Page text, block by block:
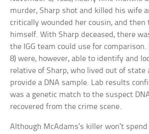
murder, Sharp shot and killed his wife
critically wounded her cousin, and then
himself. With Sharp deceased, there
the IGG team could use for
8) were, however, able to identify and
relative of Sharp, who lived out of state
provide a DNA sample. Lab results
was a genetic match to the suspect
recovered from the crime scene.
Although McAdams’s killer won’t